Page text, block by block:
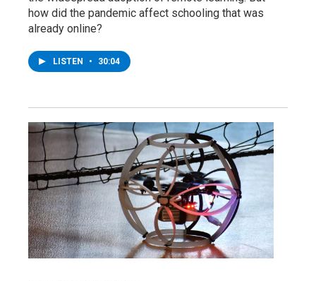
how did the pandemic affect schooling that was
already online?
LISTEN • 30:04